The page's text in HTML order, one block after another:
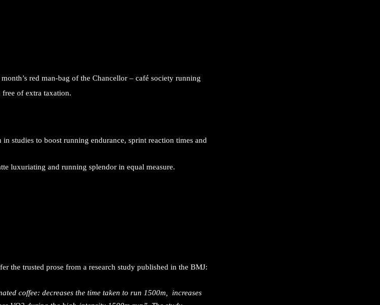
red man-bag of the Chancellor – café society running
free of extra taxation.
studies to boost running endurance, sprint reaction times and
luxuriating and running splendor in equal measure.
the trusted prose from a research study published in the BMJ:
coffee: decreases the time taken to run 1500m, increases